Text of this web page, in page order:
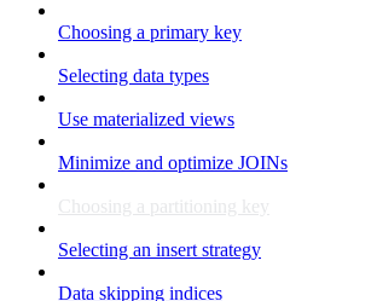
Choosing a primary key
Selecting data types
Use materialized views
Minimize and optimize JOINs
Choosing a partitioning key
Selecting an insert strategy
Data skipping indices